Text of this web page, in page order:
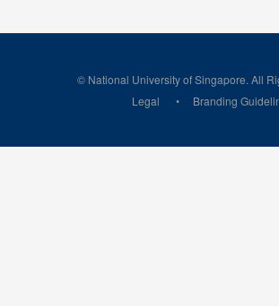
© National University of Singapore. All
Legal
Branding